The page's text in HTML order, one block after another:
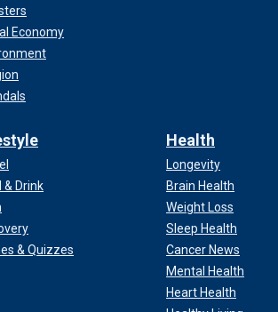
Economy
& Drink
& Quizzes
Health
Longevity
Brain Health
Weight Loss
Sleep Health
Cancer News
Mental Health
Heart Health